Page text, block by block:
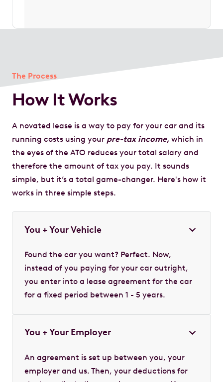
The Process
How It Works
A novated lease is a way to pay for your car and its
running costs using your pre-tax income, which in
the eyes of the ATO reduces your total salary and
therefore the amount of tax you pay. It sounds
simple, but it’s a total game-changer. Here's how it
works in three simple steps.
You + Your Vehicle
Found the car you want? Perfect. Now,
instead of you paying for your car outright,
you enter into a lease agreement for the car
for a fixed period between 1 - 5 years.
You + Your Employer
An agreement is set up between you, your
employer and us. Then, your deductions for